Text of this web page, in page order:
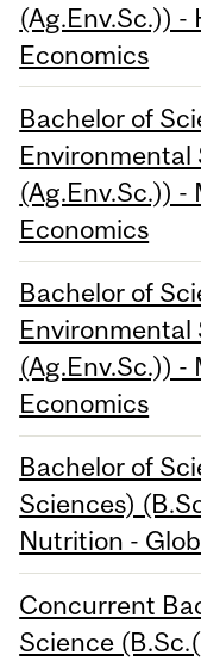
(Ag.Env.Sc.))
Economics
Bachelor of
Environmental
(Ag.Env.Sc.))
Economics
Bachelor of
Environmental
(Ag.Env.Sc.))
Economics
Bachelor of
Sciences)
Nutrition -
Concurrent
Science